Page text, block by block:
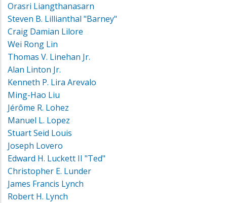
Orasri Liangthanasarn
Steven B. Lillianthal "Barney"
Craig Damian Lilore
Wei Rong Lin
Thomas V. Linehan Jr.
Alan Linton Jr.
Kenneth P. Lira Arevalo
Ming-Hao Liu
Jérôme R. Lohez
Manuel L. Lopez
Stuart Seid Louis
Joseph Lovero
Edward H. Luckett II "Ted"
Christopher E. Lunder
James Francis Lynch
Robert H. Lynch